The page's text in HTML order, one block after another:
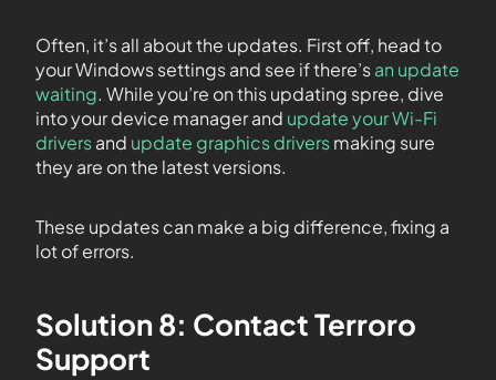
Often, it’s all about the updates. First off, head to
your Windows settings and see if there’san update
waiting. While you’re on this updating spree, dive
into your device manager and update your Wi-Fi
driversand update graphics driversmaking sure
they are on the latest versions.
These updates can make a big difference, fixing a
lot of errors.
Solution 8: Contact Terroro
Support